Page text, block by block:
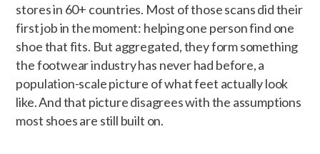
stores in 60+ countries. Most of those scans did their
first job in the moment: helping one person find one
shoe that fits. But aggregated, they form something
the footwear industry has never had before, a
population-scale picture of what feet actually look
like. And that picture disagrees with the assumptions
most shoes are still built on.